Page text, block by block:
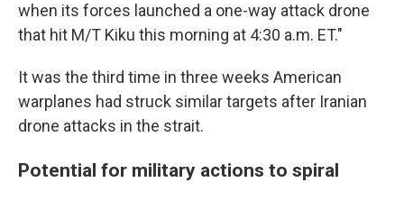
when its forces launched a one-way attack drone
that hit M/T Kiku this morning at 4:30 a.m. ET."
It was the third time in three weeks American
warplanes had struck similar targets after Iranian
drone attacks in the strait.
Potential for military actions to spiral